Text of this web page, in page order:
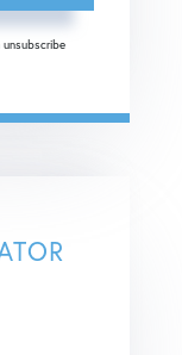
unsubscribe